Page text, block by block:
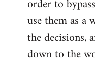
order to
use them as a
the decisions,
down to the